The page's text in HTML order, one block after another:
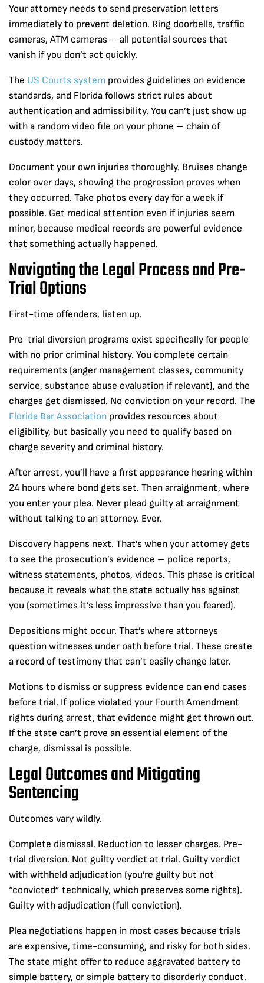
Your attorney needs to send preservation letters
immediately to prevent deletion. Ring doorbells, traffic
cameras, ATM cameras – all potential sources that
vanish if you don’t act quickly.
The US Courts system provides guidelines on evidence
standards, and Florida follows strict rules about
authentication and admissibility. You can’t just show up
with a random video file on your phone – chain of
custody matters.
Document your own injuries thoroughly. Bruises change
color over days, showing the progression proves when
they occurred. Take photos every day for a week if
possible. Get medical attention even if injuries seem
minor, because medical records are powerful evidence
that something actually happened.
Navigating the Legal Process and Pre-
Trial Options
First-time offenders, listen up.
Pre-trial diversion programs exist specifically for people
with no prior criminal history. You complete certain
requirements (anger management classes, community
service, substance abuse evaluation if relevant), and the
charges get dismissed. No conviction on your record. The
Florida Bar Association provides resources about
eligibility, but basically you need to qualify based on
charge severity and criminal history.
After arrest, you’ll have a first appearance hearing within
24 hours where bond gets set. Then arraignment, where
you enter your plea. Never plead guilty at arraignment
without talking to an attorney. Ever.
Discovery happens next. That’s when your attorney gets
to see the prosecution’s evidence – police reports,
witness statements, photos, videos. This phase is critical
because it reveals what the state actually has against
you (sometimes it’s less impressive than you feared).
Depositions might occur. That’s where attorneys
question witnesses under oath before trial. These create
a record of testimony that can’t easily change later.
Motions to dismiss or suppress evidence can end cases
before trial. If police violated your Fourth Amendment
rights during arrest, that evidence might get thrown out.
If the state can’t prove an essential element of the
charge, dismissal is possible.
Legal Outcomes and Mitigating
Sentencing
Outcomes vary wildly.
Complete dismissal. Reduction to lesser charges. Pre-
trial diversion. Not guilty verdict at trial. Guilty verdict
with withheld adjudication (you’re guilty but not
“convicted” technically, which preserves some rights).
Guilty with adjudication (full conviction).
Plea negotiations happen in most cases because trials
are expensive, time-consuming, and risky for both sides.
The state might offer to reduce aggravated battery to
simple battery, or simple battery to disorderly conduct.